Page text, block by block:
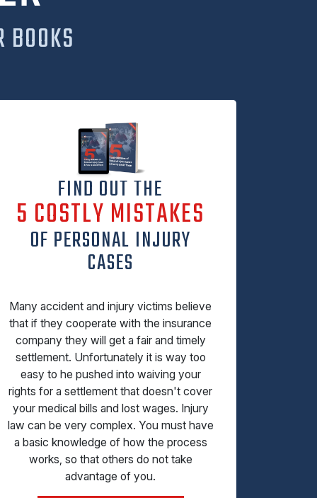
FIND OUT THE
5 COSTLY MISTAKES
OF PERSONAL INJURY
CASES
Many accident and injury victims believe
that if they cooperate with the insurance
company they will get a fair and timely
settlement. Unfortunately it is way too
easy to he pushed into waiving your
rights for a settlement that doesn't cover
your medical bills and lost wages. Injury
law can be very complex. You must have
a basic knowledge of how the process
works, so that others do not take
advantage of you.